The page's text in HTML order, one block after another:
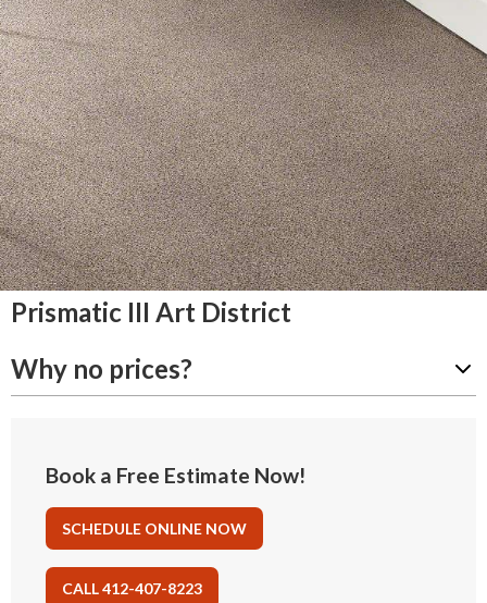
Prismatic III Art District
Why no prices?
Book a Free Estimate Now!
SCHEDULE ONLINE NOW
CALL 412-407-8223